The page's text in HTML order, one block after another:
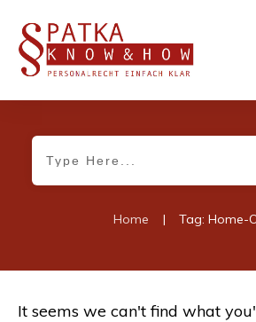
Home | Tag: Home-
It seems we can't find what